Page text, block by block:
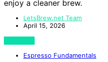
enjoy a cleaner brew.
LetsBrew.net Team
April 15, 2026
View Post
Espresso Fundamentals